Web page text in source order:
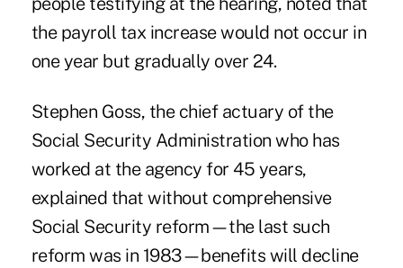
the payroll tax increase would not occur in
one year but gradually over 24.
Stephen Goss, the chief actuary of the
Social Security Administration who has
worked at the agency for 45 years,
explained that without comprehensive
Social Security reform—the last such
reform was in 1983—benefits will decline